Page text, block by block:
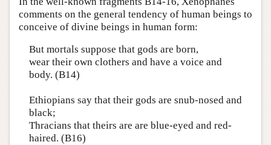
comments on the general tendency of human beings to
conceive of divine beings in human form:
But mortals suppose that gods are born,
wear their own clothers and have a voice and
body. (B14)
Ethiopians say that their gods are snub-nosed and
black;
Thracians that theirs are are blue-eyed and red-
haired. (B16)